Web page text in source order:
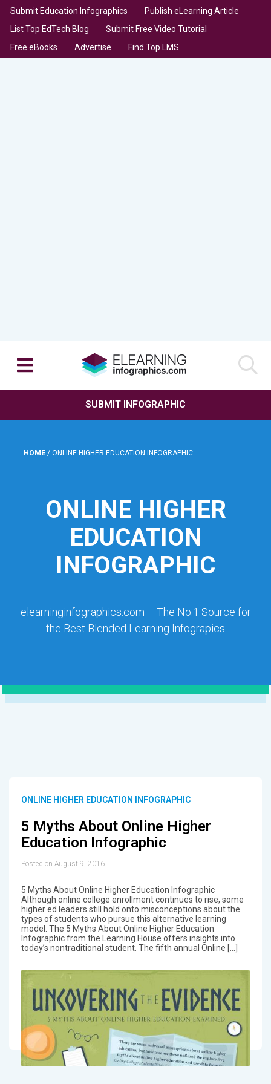
Submit Education Infographics
Publish eLearning Article
List Top EdTech Blog
Submit Free Video Tutorial
Free eBooks
Advertise Find Top LMS
SUBMIT INFOGRAPHIC
HOME / ONLINE HIGHER EDUCATION INFOGRAPHIC
ONLINE HIGHER
EDUCATION
INFOGRAPHIC
elearninginfographics.com – The No.1 Source for
the Best Blended Learning Infograpics
ONLINE HIGHER EDUCATION INFOGRAPHIC
5 Myths About Online Higher
Education Infographic
Posted on August 9, 2016
5 Myths About Online Higher Education Infographic
Although online college enrollment continues to rise, some
higher ed leaders still hold onto misconceptions about the
types of students who pursue this alternative learning
model. The 5 Myths About Online Higher Education
Infographic from the Learning House offers insights into
today’s nontraditional student. The fifth annual Online […]